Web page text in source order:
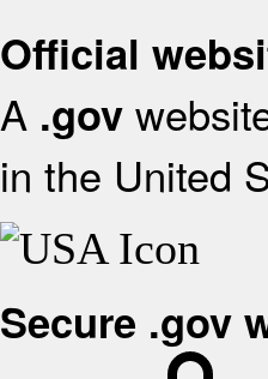
Official
A .gov
in the United
Secure .gov